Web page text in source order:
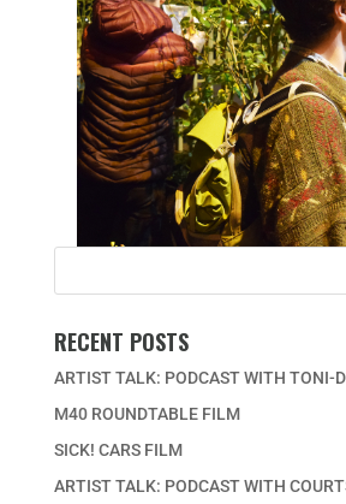
RECENT POSTS
ARTIST TALK: PODCAST WITH TONI-
M40 ROUNDTABLE FILM
SICK! CARS FILM
ARTIST TALK: PODCAST WITH